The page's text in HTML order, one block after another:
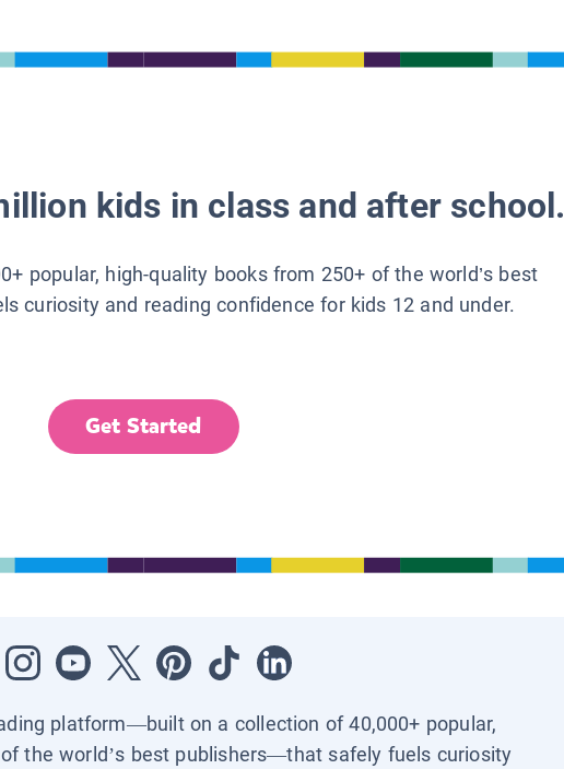
kids in class and after school.
popular, high-quality books from 250+ of the world’s best
curiosity and reading confidence for kids 12 and under.
Get Started
platform—built on a collection of 40,000+ popular,
the world’s best publishers—that safely fuels curiosity